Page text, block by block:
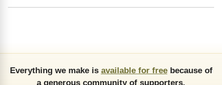
Everything we make is available for freebecause of
a generous community of supporters.